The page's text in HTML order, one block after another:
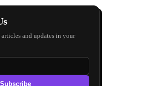
and updates in your
Subscribe